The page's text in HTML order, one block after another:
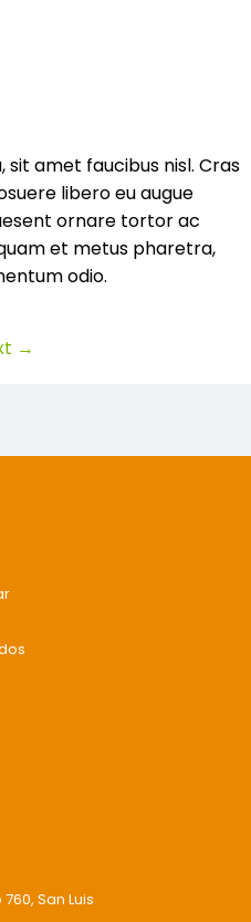
amet faucibus nisl. Cras
libero eu augue
ornare tortor ac
et metus pharetra,
odio.
→
San Luis